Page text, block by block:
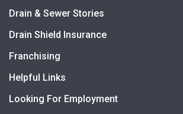
Drain & Sewer Stories
Drain Shield Insurance
Franchising
Helpful Links
Looking For Employment